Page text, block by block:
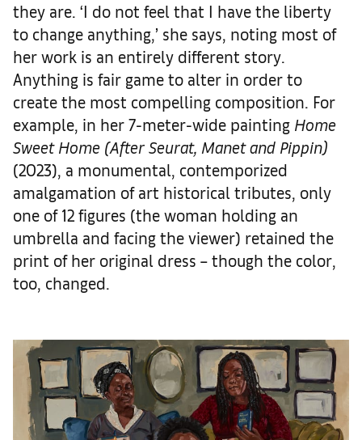
they are. ‘I do not feel that I have the liberty
to change anything,’ she says, noting most of
her work is an entirely different story.
Anything is fair game to alter in order to
create the most compelling composition. For
example, in her 7-meter-wide painting Home
Sweet Home (After Seurat, Manet and Pippin)
(2023), a monumental, contemporized
amalgamation of art historical tributes, only
one of 12 figures (the woman holding an
umbrella and facing the viewer) retained the
print of her original dress – though the color,
too, changed.